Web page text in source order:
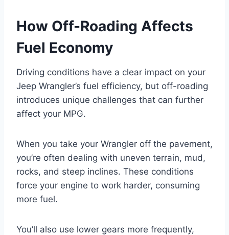
How Off-Roading Affects
Fuel Economy
Driving conditions have a clear impact on your
Jeep Wrangler’s fuel efficiency, but off-roading
introduces unique challenges that can further
affect your MPG.
When you take your Wrangler off the pavement,
you’re often dealing with uneven terrain, mud,
rocks, and steep inclines. These conditions
force your engine to work harder, consuming
more fuel.
You’ll also use lower gears more frequently,